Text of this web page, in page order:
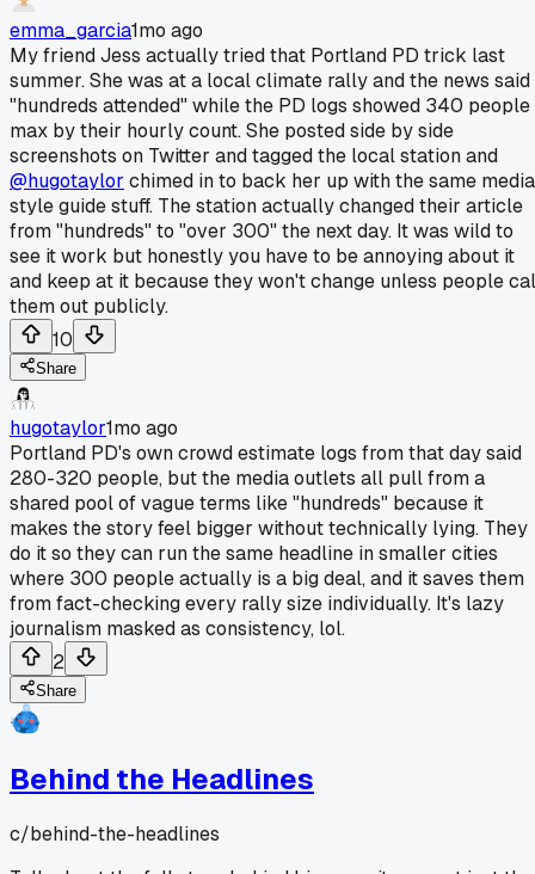
emma_garcia1mo ago
My friend Jess actually tried that Portland PD trick last
summer. She was at a local climate rally and the news said
"hundreds attended" while the PD logs showed 340 people
max by their hourly count. She posted side by side
screenshots on Twitter and tagged the local station and
@hugotaylor chimed in to back her up with the same media
style guide stuff. The station actually changed their article
from "hundreds" to "over 300" the next day. It was wild to
see it work but honestly you have to be annoying about it
and keep at it because they won't change unless people
them out publicly.
10
Share
hugotaylor1mo ago
Portland PD's own crowd estimate logs from that day said
280-320 people, but the media outlets all pull from a
shared pool of vague terms like "hundreds" because it
makes the story feel bigger without technically lying. They
do it so they can run the same headline in smaller cities
where 300 people actually is a big deal, and it saves them
from fact-checking every rally size individually. It's lazy
journalism masked as consistency, lol.
2
Share
Behind the Headlines
c/behind-the-headlines